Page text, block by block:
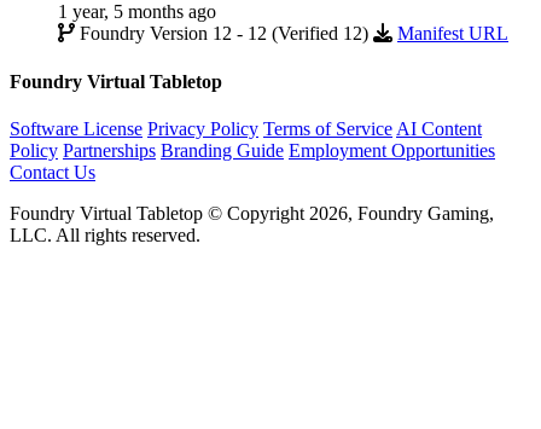
1 year, 5 months ago
Foundry Version 12 - 12 (Verified 12)
Manifest URL
Foundry Virtual Tabletop
Software License Privacy Policy Terms of Service AI Content
Policy Partnerships Branding Guide Employment Opportunities
Contact Us
Foundry Virtual Tabletop © Copyright 2026, Foundry Gaming,
LLC. All rights reserved.